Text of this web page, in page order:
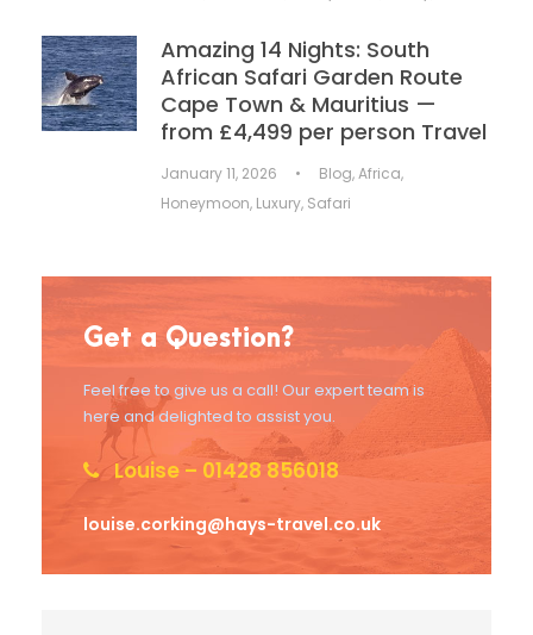
Amazing 14 Nights: South
African Safari Garden Route
Cape Town & Mauritius —
from £4,499 per person Travel
January 11, 2026 • Blog,Africa,
Honeymoon, Luxury, Safari
Get a Question?
Feel free to give us a call! Our expert team is
here and delighted to assist you.
Louise – 01428 856018
louise.corking@hays-travel.co.uk